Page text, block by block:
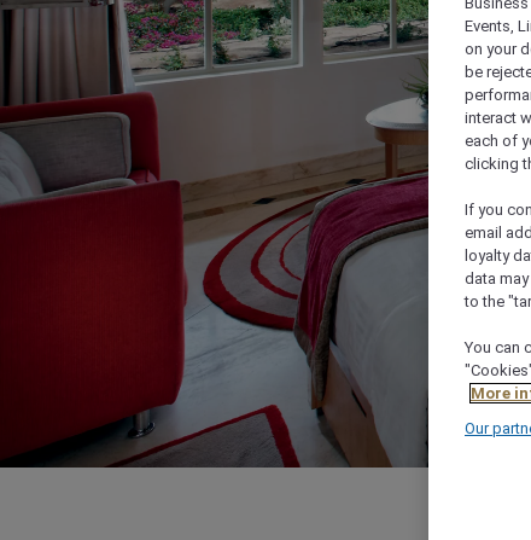
Events,
on your
be
interact
each of
clicking
If you
email
loyalty
data
to the
You can
More
Our